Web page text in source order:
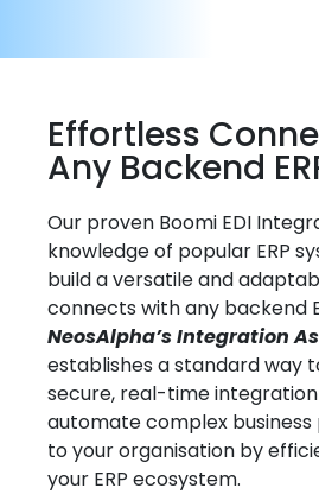
Effortless
Any Backend
Our proven Boomi EDI
knowledge of popular ERP
build a versatile and
connects with any backend
NeosAlpha’s Integration
establishes a standard way
secure, real-time
automate complex
to your organisation by
your ERP ecosystem.